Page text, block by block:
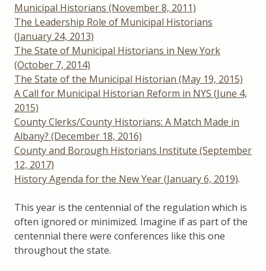
Municipal Historians (November 8, 2011)
The Leadership Role of Municipal Historians
(January 24, 2013)
The State of Municipal Historians in New York
(October 7, 2014)
The State of the Municipal Historian (May 19, 2015)
A Call for Municipal Historian Reform in NYS (June 4,
2015)
County Clerks/County Historians: A Match Made in
Albany? (December 18, 2016)
County and Borough Historians Institute (September
12, 2017)
History Agenda for the New Year (January 6, 2019).
This year is the centennial of the regulation which is
often ignored or minimized. Imagine if as part of the
centennial there were conferences like this one
throughout the state.